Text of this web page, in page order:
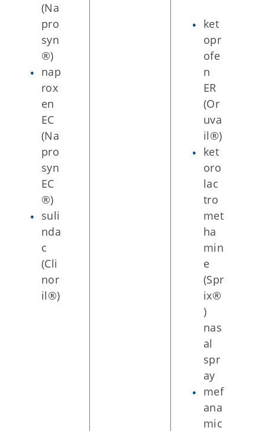
(Na
pro
syn
®)
nap
rox
en
EC
(Na
pro
syn
EC
®)
suli
nda
c
(Cli
nor
il®)
ket
opr
ofe
n
ER
(Or
uva
il®)
ket
oro
lac
tro
met
ha
min
e
(Spr
ix®
)
nas
al
spr
ay
mef
ana
mic